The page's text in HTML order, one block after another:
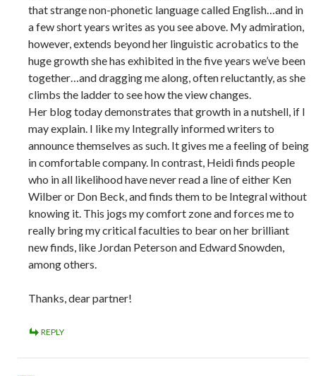
that strange non-phonetic language called English…and in
a few short years writes as you see above. My admiration,
however, extends beyond her linguistic acrobatics to the
huge growth she has exhibited in the five years we’ve been
together…and dragging me along, often reluctantly, as she
climbs the ladder to see how the view changes.
Her blog today demonstrates that growth in a nutshell, if I
may explain. I like my Integrally informed writers to
announce themselves as such. It gives me a feeling of being
in comfortable company. In contrast, Heidi finds people
who in all likelihood have never read a line of either Ken
Wilber or Don Beck, and finds them to be Integral without
knowing it. This jogs my comfort zone and forces me to
really bring my critical faculties to bear on her brilliant
new finds, like Jordan Peterson and Edward Snowden,
among others.
Thanks, dear partner!
REPLY